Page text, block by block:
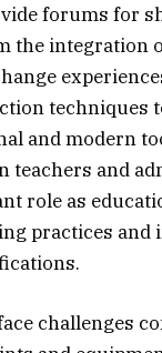
forums for
the integration
techniques
and modern
teachers and
role as
practices and
challenges